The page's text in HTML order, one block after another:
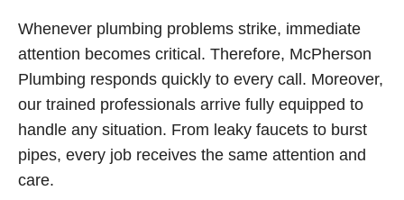
Whenever plumbing problems strike, immediate
attention becomes critical. Therefore, McPherson
Plumbing responds quickly to every call. Moreover,
our trained professionals arrive fully equipped to
handle any situation. From leaky faucets to burst
pipes, every job receives the same attention and
care.